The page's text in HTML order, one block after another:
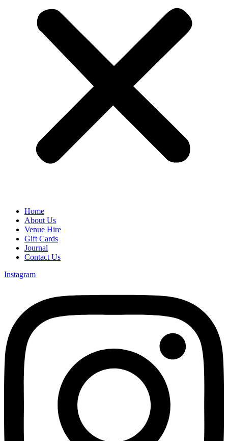
Home
About Us
Venue Hire
Gift Cards
Journal
Contact Us
Instagram